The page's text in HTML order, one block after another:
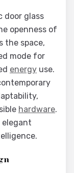
door glass
openness of
the space,
mode for
energy use.
hardware.
elegant